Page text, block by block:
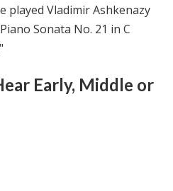
played Vladimir Ashkenazy
Sonata No. 21 in C
Early, Middle or